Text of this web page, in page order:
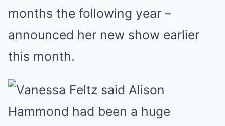
months the following year –
announced her new show earlier
this month.